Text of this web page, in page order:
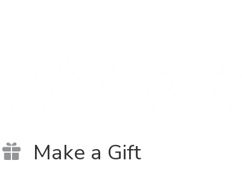
Make a Gift